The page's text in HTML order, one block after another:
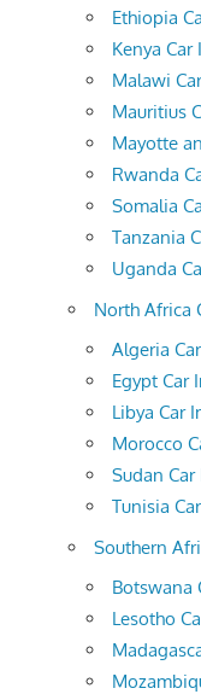
Ethiopia
Kenya
Malawi
Mauritius
Mayotte
Rwanda
Somalia
Tanzania
Uganda
North Africa
Algeria
Egypt Car
Libya Car
Morocco
Sudan
Tunisia
Southern
Botswana
Lesotho